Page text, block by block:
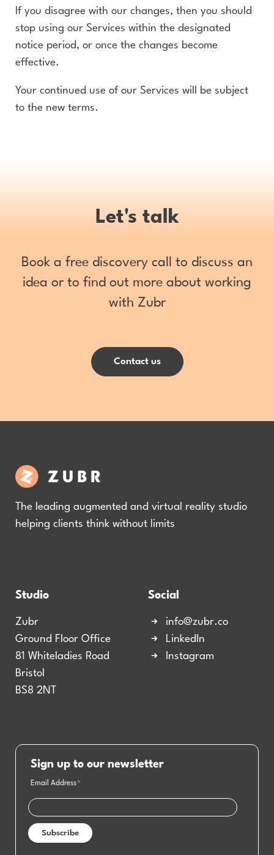
If you disagree with our changes, then you should
stop using our Services within the designated
notice period, or once the changes become
effective.
Your continued use of our Services will be subject
to the new terms.
Let's talk
Book a free discovery call to discuss an
idea or to find out more about working
with Zubr
Contact us
The leading augmented and virtual reality studio
helping clients think without limits
Studio
Zubr
Ground Floor Office
81 Whiteladies Road
Bristol
BS8 2NT
Social
info@zubr.co
LinkedIn
Instagram
Sign up to our newsletter
Email Address*